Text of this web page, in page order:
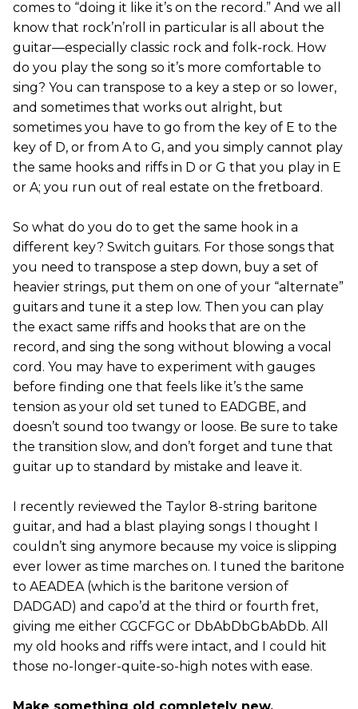
comes to “doing it like it’s on the record.” And we all
know that rock’n’roll in particular is all about the
guitar—especially classic rock and folk-rock. How
do you play the song so it’s more comfortable to
sing? You can transpose to a key a step or so lower,
and sometimes that works out alright, but
sometimes you have to go from the key of E to the
key of D, or from A to G, and you simply cannot play
the same hooks and riffs in D or G that you play in E
or A; you run out of real estate on the fretboard.
So what do you do to get the same hook in a
different key? Switch guitars. For those songs that
you need to transpose a step down, buy a set of
heavier strings, put them on one of your “alternate”
guitars and tune it a step low. Then you can play
the exact same riffs and hooks that are on the
record, and sing the song without blowing a vocal
cord. You may have to experiment with gauges
before finding one that feels like it’s the same
tension as your old set tuned to EADGBE, and
doesn’t sound too twangy or loose. Be sure to take
the transition slow, and don’t forget and tune that
guitar up to standard by mistake and leave it.
I recently reviewed the Taylor 8-string baritone
guitar, and had a blast playing songs I thought I
couldn’t sing anymore because my voice is slipping
ever lower as time marches on. I tuned the baritone
to AEADEA (which is the baritone version of
DADGAD) and capo’d at the third or fourth fret,
giving me either CGCFGC or DbAbDbGbAbDb. All
my old hooks and riffs were intact, and I could hit
those no-longer-quite-so-high notes with ease.